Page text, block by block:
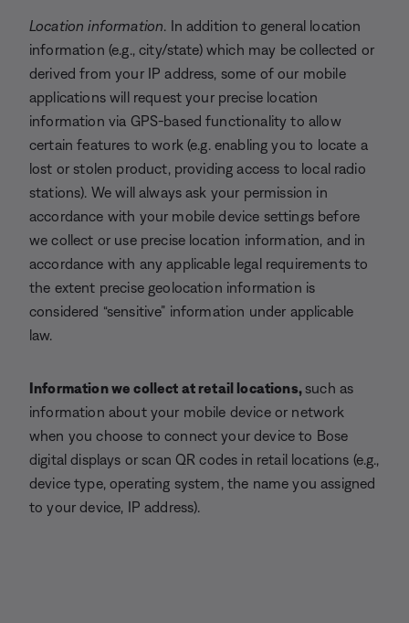
Location information. In addition to general location
information (e.g., city/state) which may be collected or
derived from your IP address, some of our mobile
applications will request your precise location
information via GPS-based functionality to allow
certain features to work (e.g. enabling you to locate a
lost or stolen product, providing access to local radio
stations). We will always ask your permission in
accordance with your mobile device settings before
we collect or use precise location information, and in
accordance with any applicable legal requirements to
the extent precise geolocation information is
considered “sensitive” information under applicable
law.
Information we collect at retail locations, such as
information about your mobile device or network
when you choose to connect your device to Bose
digital displays or scan QR codes in retail locations (e.g.,
device type, operating system, the name you assigned
to your device, IP address).